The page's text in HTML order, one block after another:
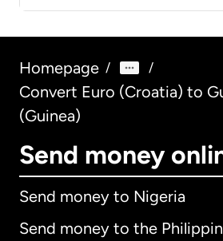
Homepage / /
Convert Euro (Croatia) to
(Guinea)
Send money
Send money to Nigeria
Send money to the